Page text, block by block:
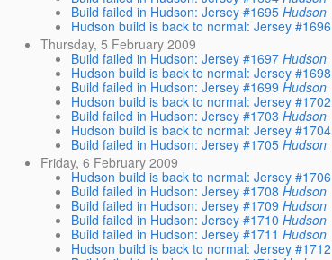
Build failed in Hudson: Jersey #1695 Hudson
Hudson build is back to normal: Jersey #1696
Thursday, 5 February 2009
Build failed in Hudson: Jersey #1697 Hudson
Hudson build is back to normal: Jersey #1698
Build failed in Hudson: Jersey #1699 Hudson
Hudson build is back to normal: Jersey #1702
Build failed in Hudson: Jersey #1703 Hudson
Hudson build is back to normal: Jersey #1704
Build failed in Hudson: Jersey #1705 Hudson
Friday, 6 February 2009
Hudson build is back to normal: Jersey #1706
Build failed in Hudson: Jersey #1708 Hudson
Build failed in Hudson: Jersey #1709 Hudson
Build failed in Hudson: Jersey #1710 Hudson
Build failed in Hudson: Jersey #1711 Hudson
Hudson build is back to normal: Jersey #1712